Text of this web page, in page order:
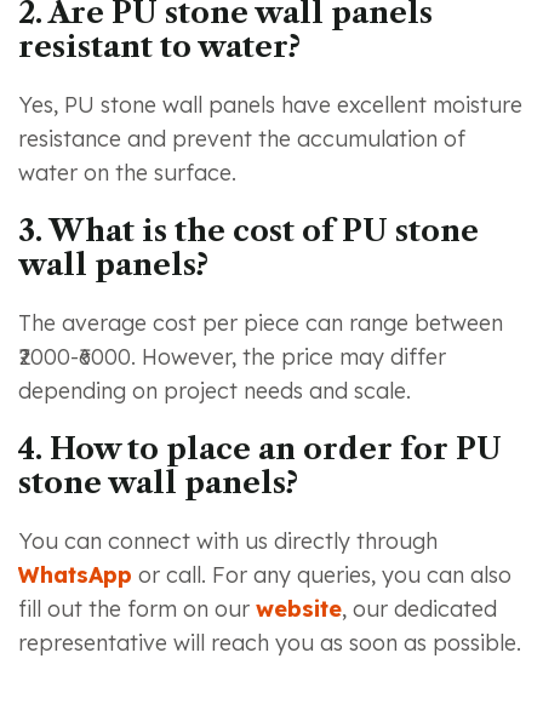
2. Are PU stone wall panels
resistant to water?
Yes, PU stone wall panels have excellent moisture
resistance and prevent the accumulation of
water on the surface.
3. What is the cost of PU stone
wall panels?
The average cost per piece can range between
₹2000-₹6000. However, the price may differ
depending on project needs and scale.
4. How to place an order for PU
stone wall panels?
You can connect with us directly through
WhatsApp or call. For any queries, you can also
fill out the form on our website, our dedicated
representative will reach you as soon as possible.